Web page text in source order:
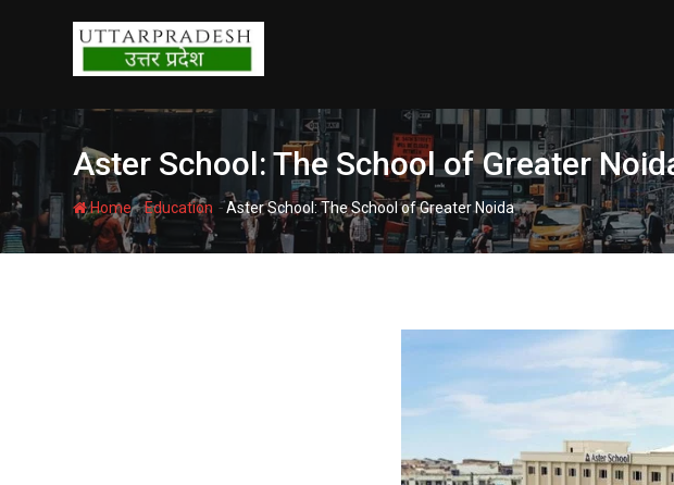
Aster School: The School of Greater
Home-Education -Aster School: The School of Greater Noida